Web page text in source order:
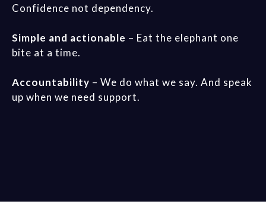
Confidence not dependency.
Simple and actionable – Eat the elephant one
bite at a time.
Accountability – We do what we say. And speak
up when we need support.